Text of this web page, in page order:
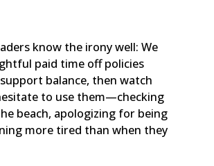
know the irony well: We
paid time off policies
balance, then watch
to use them—checking
beach, apologizing for being
more tired than when they